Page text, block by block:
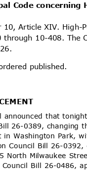
Code
10, Article XIV.
through 10-408.
published.
announced that
26-0389, changing
in Washington Park,
Council Bill 26-
North Milwaukee
Council Bill 26-0486,